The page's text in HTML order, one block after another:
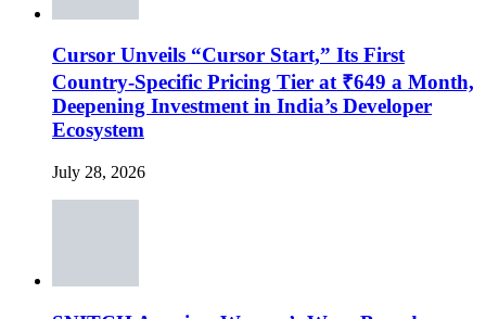
Cursor Unveils “Cursor Start,” Its First
Country-Specific Pricing Tier at ₹649 a Month,
Deepening Investment in India’s Developer
Ecosystem
July 28, 2026